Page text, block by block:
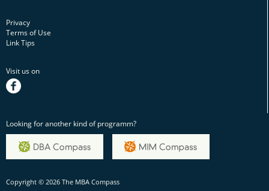
Privacy
Terms of Use
Link Tips
Visit us on
facebook
Looking for another kind of programm?
Copyright © 2026 The MBA Compass